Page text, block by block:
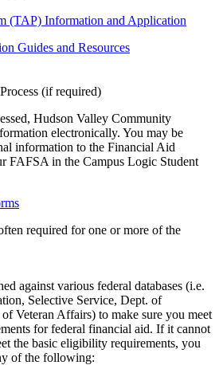
(TAP) Information and Application
Guides and Resources
(if required)
Hudson Valley Community
electronically. You may be
information to the Financial Aid
FAFSA in the Campus Logic Student
required for one or more of the
against various federal databases (i.e.
Selective Service, Dept. of
Veteran Affairs) to make sure you meet
for federal financial aid. If it cannot
the basic eligibility requirements, you
of the following: